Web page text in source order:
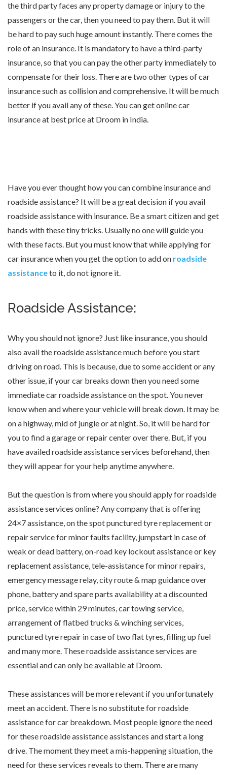
the third party faces any property damage or injury to the
passengers or the car, then you need to pay them. But it will
be hard to pay such huge amount instantly. There comes the
role of an insurance. It is mandatory to have a third-party
insurance, so that you can pay the other party immediately to
compensate for their loss. There are two other types of car
insurance such as collision and comprehensive. It will be much
better if you avail any of these. You can get online car
insurance at best price at Droom in India.
Have you ever thought how you can combine insurance and
roadside assistance? It will be a great decision if you avail
roadside assistance with insurance. Be a smart citizen and get
hands with these tiny tricks. Usually no one will guide you
with these facts. But you must know that while applying for
car insurance when you get the option to add on roadside
assistanceto it, do not ignore it.
Roadside Assistance:
Why you should not ignore? Just like insurance, you should
also avail the roadside assistance much before you start
driving on road. This is because, due to some accident or any
other issue, if your car breaks down then you need some
immediate car roadside assistance on the spot. You never
know when and where your vehicle will break down. It may be
on a highway, mid of jungle or at night. So, it will be hard for
you to find a garage or repair center over there. But, if you
have availed roadside assistance services beforehand, then
they will appear for your help anytime anywhere.
But the question is from where you should apply for roadside
assistance services online? Any company that is offering
24×7 assistance, on the spot punctured tyre replacement or
repair service for minor faults facility, jumpstart in case of
weak or dead battery, on-road key lockout assistance or key
replacement assistance, tele-assistance for minor repairs,
emergency message relay, city route & map guidance over
phone, battery and spare parts availability at a discounted
price, service within 29 minutes, car towing service,
arrangement of flatbed trucks & winching services,
punctured tyre repair in case of two flat tyres, filling up fuel
and many more. These roadside assistance services are
essential and can only be available at Droom.
These assistances will be more relevant if you unfortunately
meet an accident. There is no substitute for roadside
assistance for car breakdown. Most people ignore the need
for these roadside assistance assistances and start a long
drive. The moment they meet a mis-happening situation, the
need for these services reveals to them. There are many